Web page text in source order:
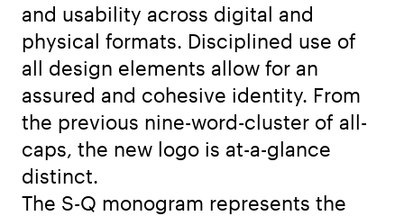
and usability across digital and
physical formats. Disciplined use of
all design elements allow for an
assured and cohesive identity. From
the previous nine-word-cluster of all-
caps, the new logo is at-a-glance
distinct.
The S-Q monogram represents the